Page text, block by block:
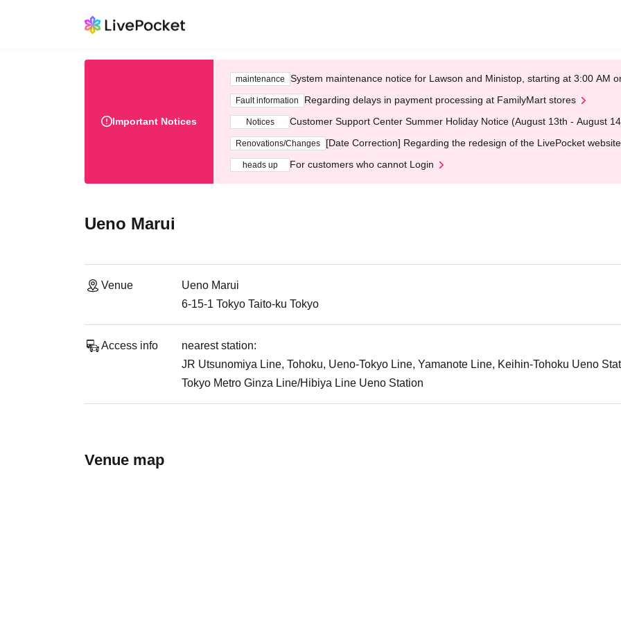
Important Notices
maintenance System maintenance notice for Lawson and Ministop, starting at 3:00 AM
Fault information Regarding delays in payment processing at FamilyMart stores
Notices Customer Support Center Summer Holiday Notice (August 13th - August
Renovations/Changes [Date Correction] Regarding the redesign of the LivePocket
heads up For customers who cannot Login
Ueno Marui
Venue
Ueno Marui
6-15-1 Tokyo Taito-ku Tokyo
Access info
nearest station:
JR Utsunomiya Line, Tohoku, Ueno-Tokyo Line, Yamanote Line, Keihin-Tohoku Ueno
Tokyo Metro Ginza Line/Hibiya Line Ueno Station
Venue map